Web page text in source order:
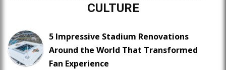
CULTURE
5 Impressive Stadium Renovations
Around the World That Transformed
Fan Experience